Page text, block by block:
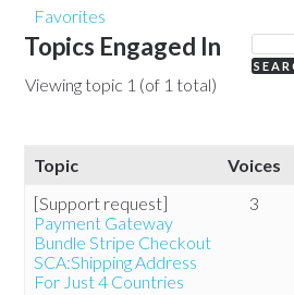
Favorites
Topics Engaged In
Viewing topic 1 (of 1 total)
Topic Voices
[Support request]
Payment Gateway
Bundle Stripe Checkout
SCA:Shipping Address
For Just 4 Countries
3